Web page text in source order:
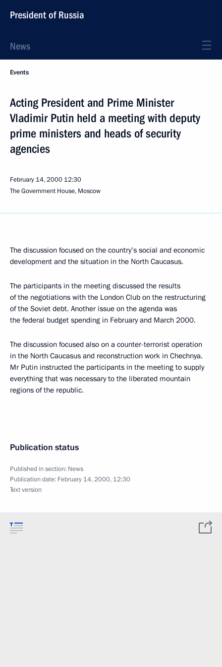
President of Russia
News
Events
Acting President and Prime Minister
Vladimir Putin held a meeting with deputy
prime ministers and heads of security
agencies
February 14, 2000 12:30
The Government House, Moscow
The discussion focused on the country’s social and economic
development and the situation in the North Caucasus.
The participants in the meeting discussed the results
of the negotiations with the London Club on the restructuring
of the Soviet debt. Another issue on the agenda was
the federal budget spending in February and March 2000.
The discussion focused also on a counter-terrorist operation
in the North Caucasus and reconstruction work in Chechnya.
Mr Putin instructed the participants in the meeting to supply
everything that was necessary to the liberated mountain
regions of the republic.
Publication status
Published in section: News
Publication date: February 14, 2000, 12:30
Text version